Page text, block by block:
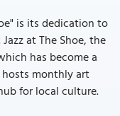
is its dedication to
at The Shoe, the
has become a
hosts monthly art
for local culture.